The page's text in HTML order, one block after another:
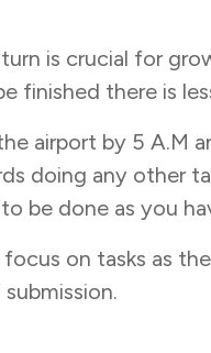
is crucial for
finished there is
airport by 5 A.M
doing any other
be done as you
on tasks as